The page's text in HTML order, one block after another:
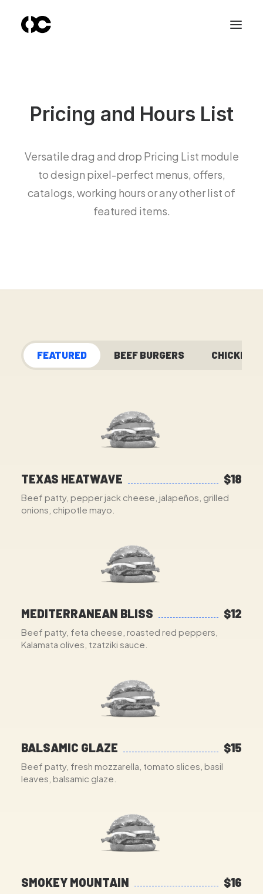
Pricing and Hours List
Versatile drag and drop Pricing List module
to design pixel-perfect menus, offers,
catalogs, working hours or any other list of
featured items.
FEATURED BEEF BURGERS CHICKEN
TEXAS HEATWAVE $18
Beef patty, pepper jack cheese, jalapeños, grilled
onions, chipotle mayo.
MEDITERRANEAN BLISS $12
Beef patty, feta cheese, roasted red peppers,
Kalamata olives, tzatziki sauce.
BALSAMIC GLAZE $15
Beef patty, fresh mozzarella, tomato slices, basil
leaves, balsamic glaze.
SMOKEY MOUNTAIN $16